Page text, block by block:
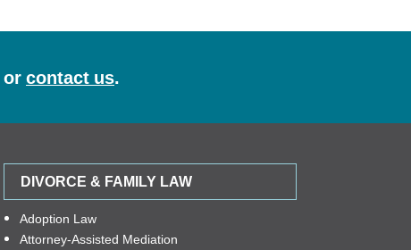
orcontact us.
DIVORCE & FAMILY LAW
Adoption Law
Attorney-Assisted Mediation